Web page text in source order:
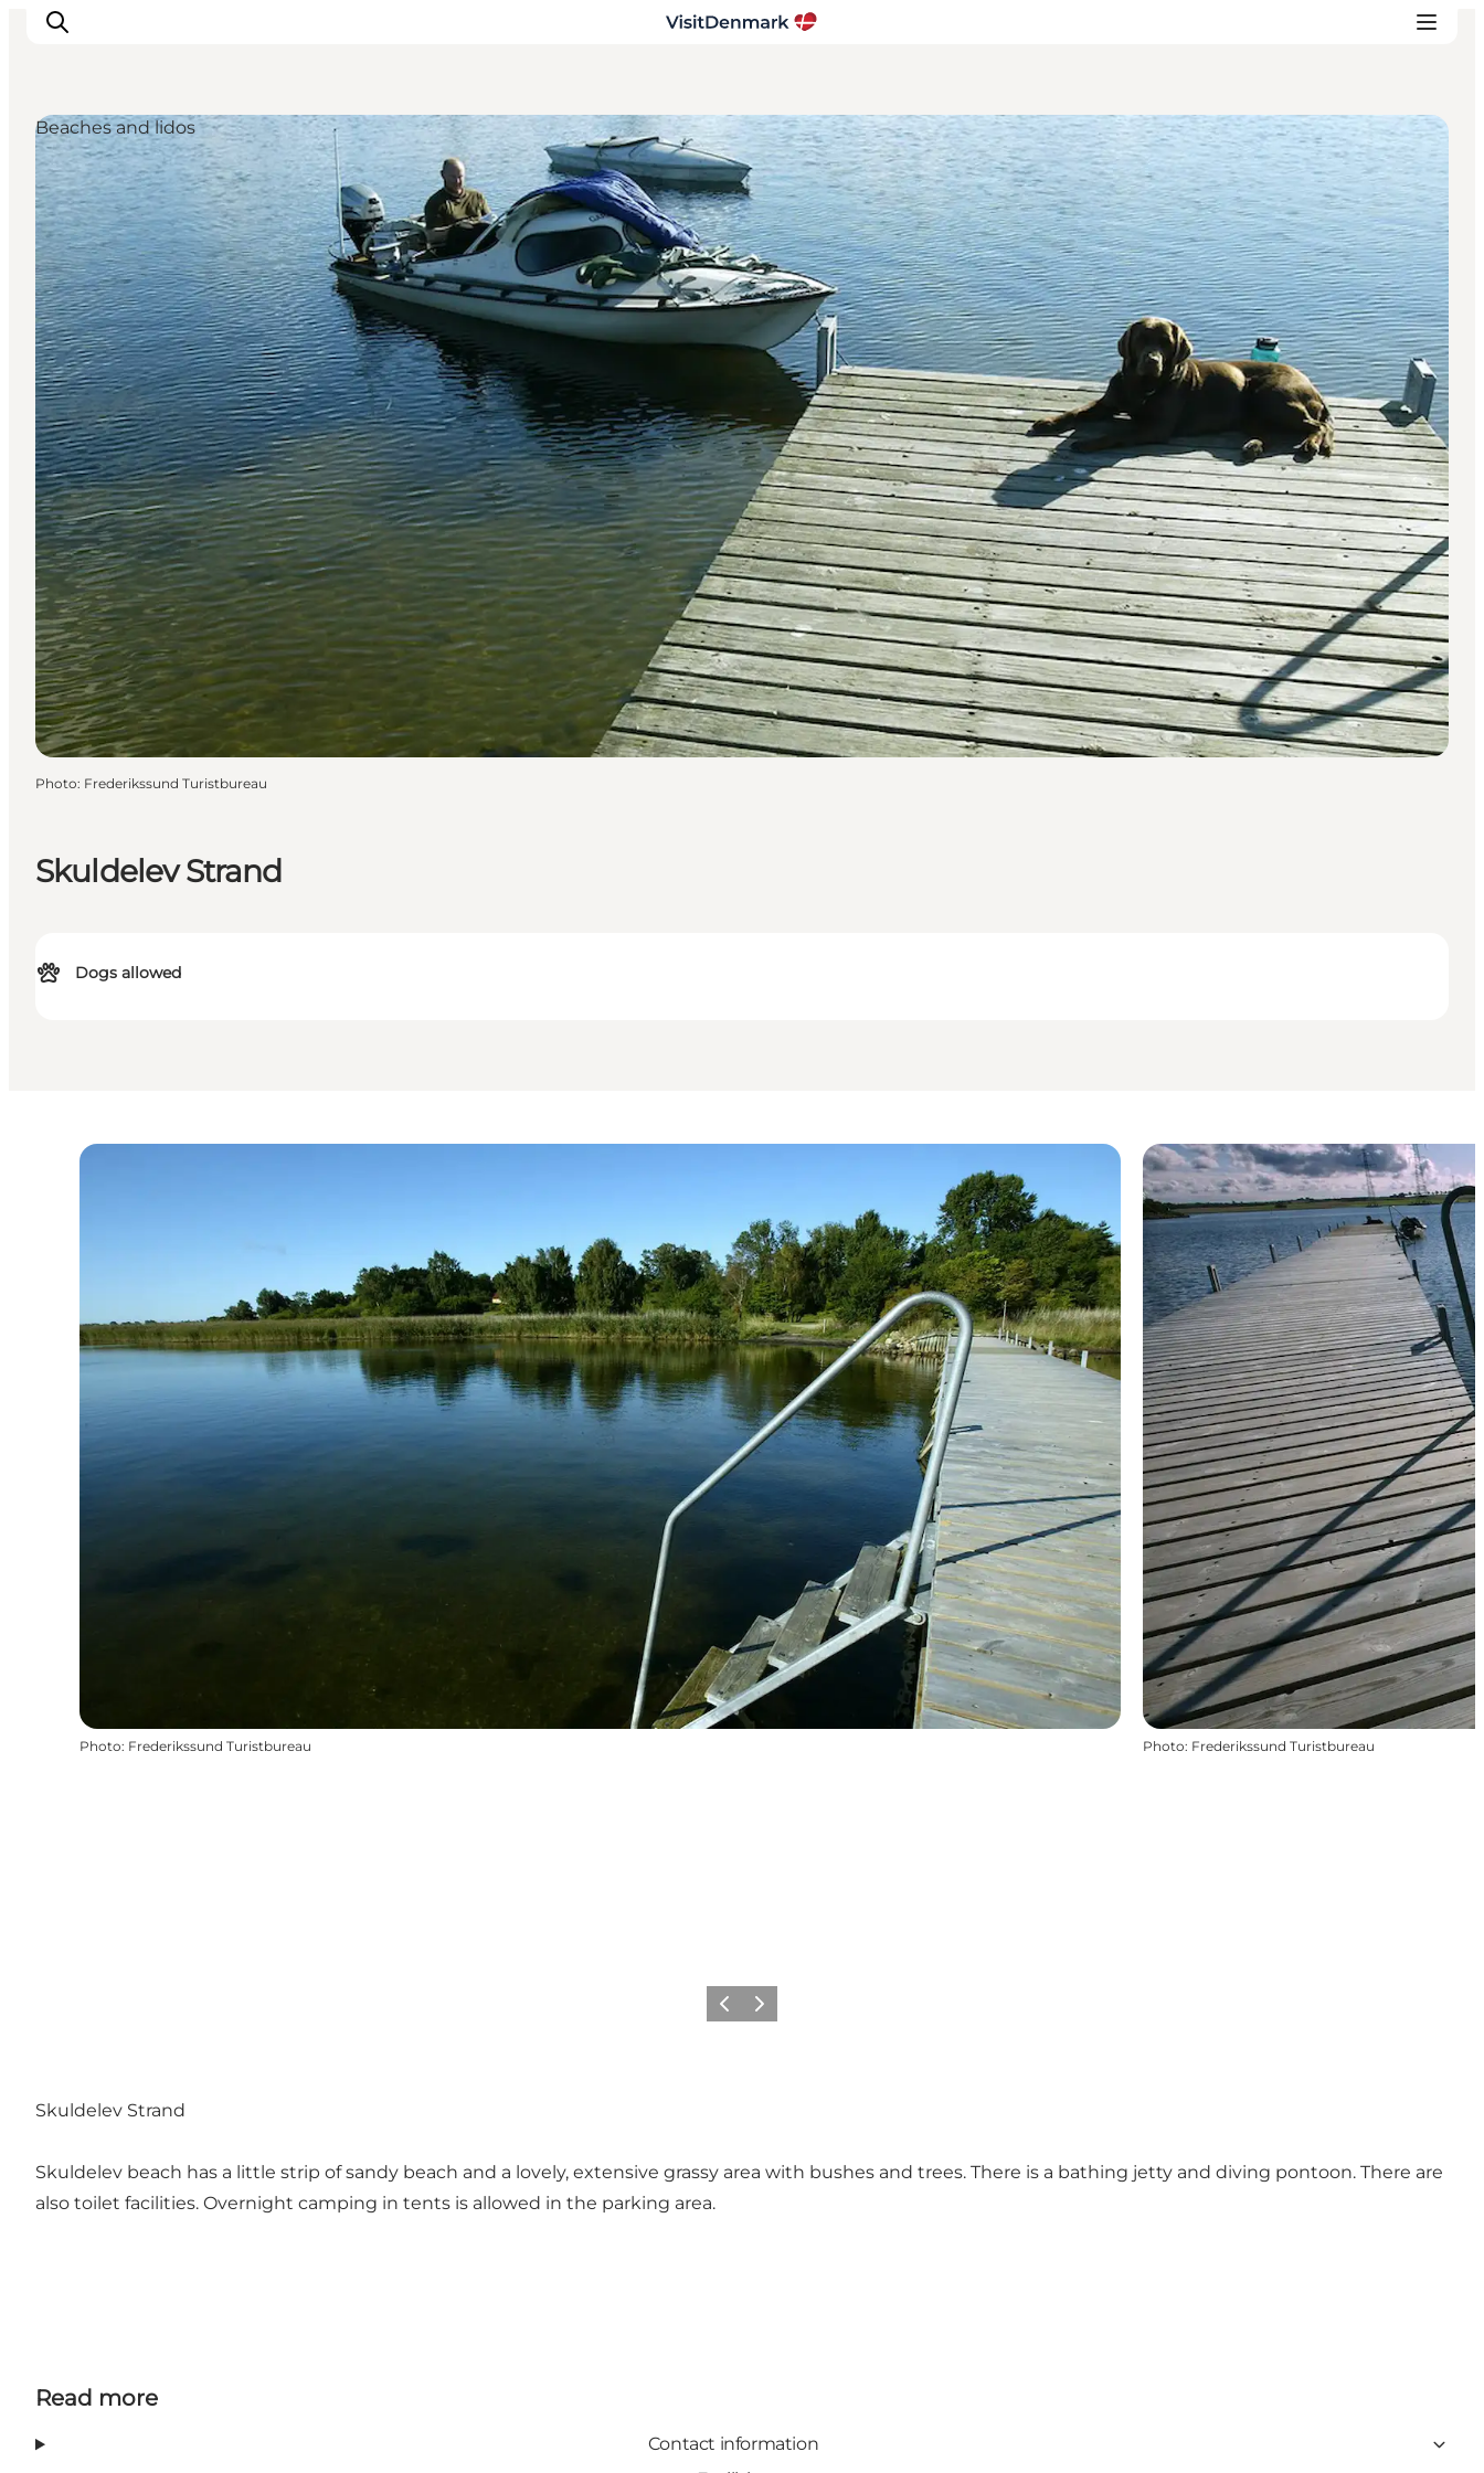
Inspiration
Destinations
Things to do
Accommodation
Plan your trip
Events
Skuldelev Strand
Dogs allowed
Beaches and lidos
Photo: Frederikssund Turistbureau
Photo: Frederikssund Turistbureau Photo: Frederikssund Turistbureau
Previous
Next
Skuldelev Strand
Skuldelev beach has a little strip of sandy beach and a lovely, extensive grassy area with bushes and trees. There is a bathing jetty and diving pontoon. There are
also toilet facilities. Overnight camping in tents is allowed in the parking area.
Read more
Contact information